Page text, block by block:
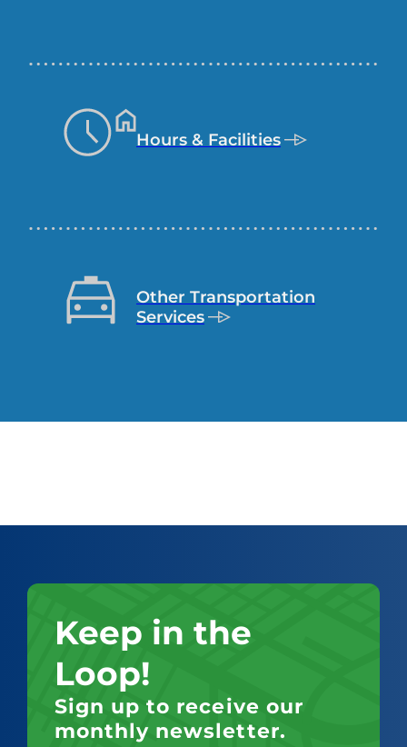
Hours & Facilities
Other Transportation
Services
Keep in the
Loop!
Sign up to receive our
monthly newsletter.